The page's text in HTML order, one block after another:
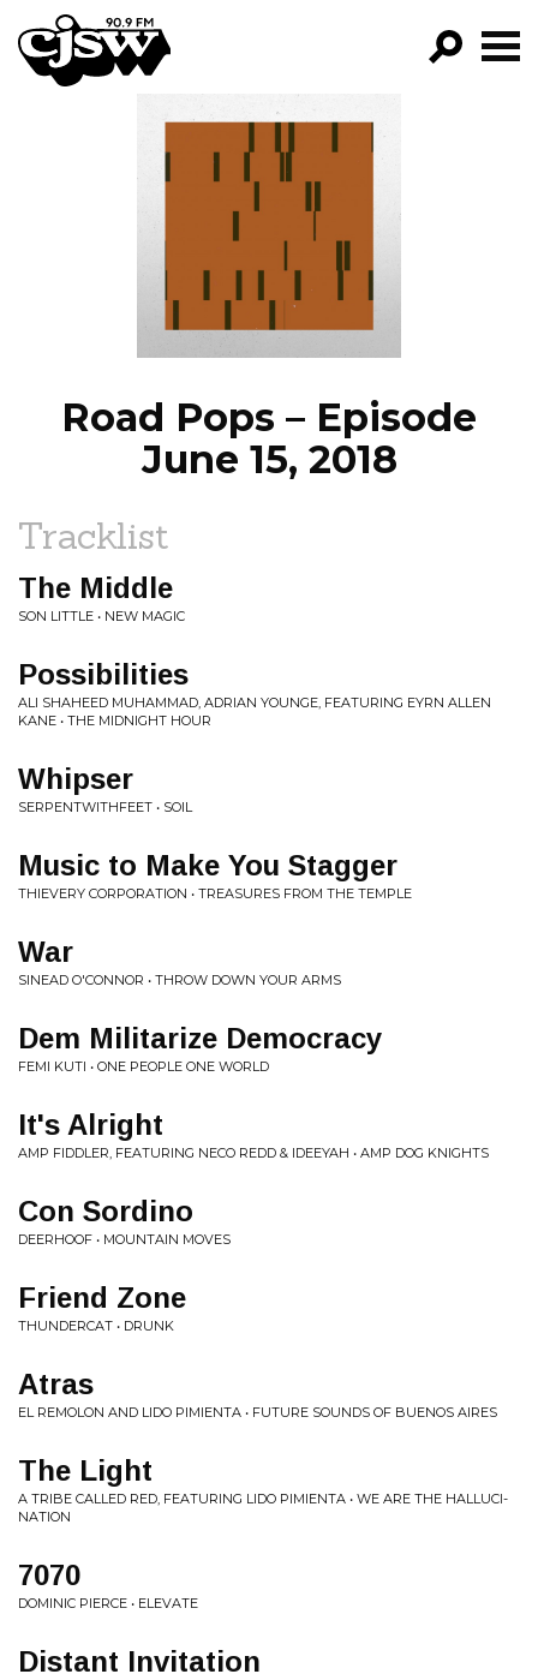
CJSW
PROGRAMS
EPISODES
NEWS
Road Pops – Episode
June 15, 2018
Tracklist
The Middle
SON LITTLE • NEW MAGIC
Possibilities
ALI SHAHEED MUHAMMAD, ADRIAN YOUNGE, FEATURING EYRN ALLEN
KANE • THE MIDNIGHT HOUR
Whipser
SERPENTWITHFEET • SOIL
Music to Make You Stagger
THIEVERY CORPORATION • TREASURES FROM THE TEMPLE
War
SINEAD O'CONNOR • THROW DOWN YOUR ARMS
Dem Militarize Democracy
FEMI KUTI • ONE PEOPLE ONE WORLD
It's Alright
AMP FIDDLER, FEATURING NECO REDD & IDEEYAH • AMP DOG KNIGHTS
Con Sordino
DEERHOOF • MOUNTAIN MOVES
Friend Zone
THUNDERCAT • DRUNK
Atras
EL REMOLON AND LIDO PIMIENTA • FUTURE SOUNDS OF BUENOS AIRES
The Light
A TRIBE CALLED RED, FEATURING LIDO PIMIENTA • WE ARE THE HALLUCI-
NATION
7070
DOMINIC PIERCE • ELEVATE
Distant Invitation